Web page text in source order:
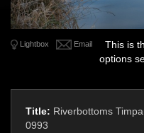
Lightbox Email
This is
options
Title: Riverbottoms
0993